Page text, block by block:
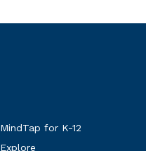
MindTap for K-12
Explore